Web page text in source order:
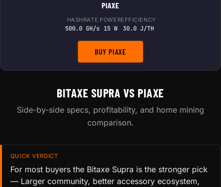
PIAXE
HASHRATE
500.0 GH/s
POWER
15 W
EFFICIENCY
30.0 J/TH
BUY PIAXE
BITAXE SUPRA VS PIAXE
Side-by-side specs, profitability, and home mining
comparison.
QUICK VERDICT
For most buyers the Bitaxe Supra is the stronger pick
— Larger community, better accessory ecosystem,